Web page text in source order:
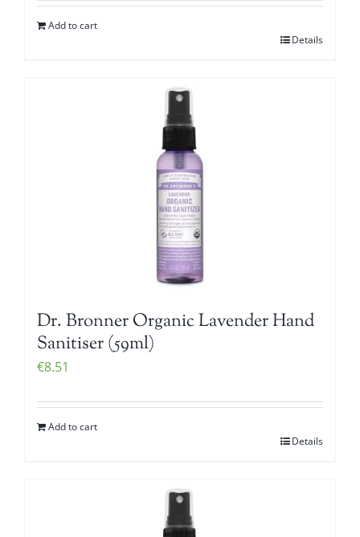
Add to cart
Details
Dr. Bronner Organic Lavender Hand
Sanitiser (59ml)
€8.51
Add to cart
Details